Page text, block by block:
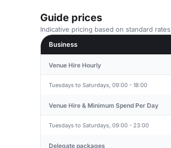
Guide prices
Indicative pricing based on standard
Business
Venue Hire Hourly
Tuesdays to Saturdays, 09:00 - 18:00
Venue Hire & Minimum Spend Per Day
Tuesdays to Saturdays, 09:00 - 23:00
Delegate packages